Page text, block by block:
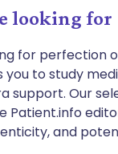
looking for
for perfection
to study
support. Our
Patient.info
and